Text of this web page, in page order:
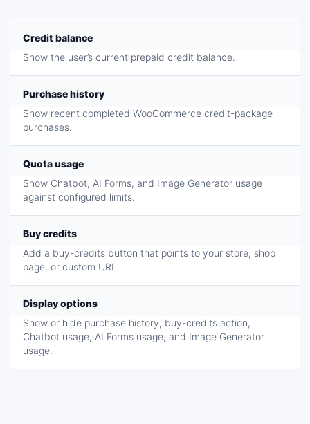
Credit balance
Show the user’s current prepaid credit balance.
Purchase history
Show recent completed WooCommerce credit-package
purchases.
Quota usage
Show Chatbot, AI Forms, and Image Generator usage
against configured limits.
Buy credits
Add a buy-credits button that points to your store, shop
page, or custom URL.
Display options
Show or hide purchase history, buy-credits action,
Chatbot usage, AI Forms usage, and Image Generator
usage.